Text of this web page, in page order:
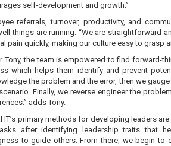
self-development and growth.”
referrals, turnover, productivity, and
things are running. “We are straightforward
pain quickly, making our culture easy to grasp
Tony, the team is empowered to find forward-
which helps them identify and prevent
the problem and the error, then we
Finally, we reverse engineer the
adds Tony.
IT’s primary methods for developing leaders
after identifying leadership traits that
to guide others. From there, we begin to